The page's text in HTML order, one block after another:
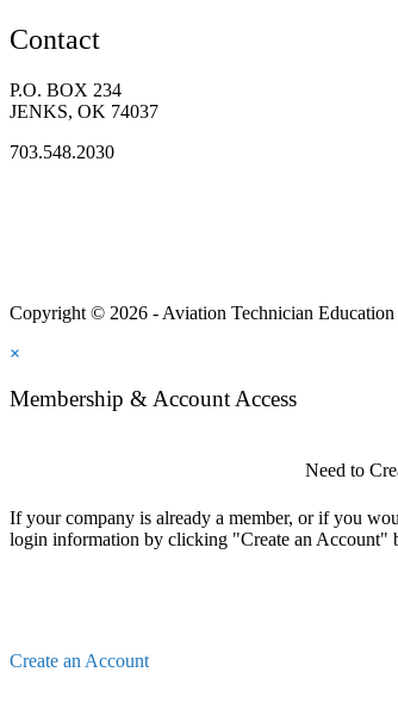
Contact
P.O. BOX 234
JENKS, OK 74037
703.548.2030
Copyright © 2026 - Aviation Technician
×
Membership & Account Access
Need to
If your company is already a member, or if you
login information by clicking "Create an Account"
Create an Account